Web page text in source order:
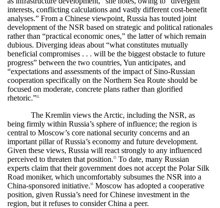
interests, conflicting calculations and vastly different cost-benefit
analyses.” From a Chinese viewpoint, Russia has touted joint
development of the NSR based on strategic and political rationales
rather than “practical economic ones,” the latter of which remain
dubious. Diverging ideas about “what constitutes mutually
beneficial compromises . . . will be the biggest obstacle to future
progress” between the two countries, Yun anticipates, and
“expectations and assessments of the impact of Sino-Russian
cooperation specifically on the Northern Sea Route should be
focused on moderate, concrete plans rather than glorified
rhetoric.”42
The Kremlin views the Arctic, including the NSR, as
being firmly within Russia’s sphere of influence; the region is
central to Moscow’s core national security concerns and an
important pillar of Russia’s economy and future development.
Given these views, Russia will react strongly to any influenced
perceived to threaten that position.43
To date, many Russian
experts claim that their government does not accept the Polar Silk
Road moniker, which uncomfortably subsumes the NSR into a
China-sponsored initiative.44
Moscow has adopted a cooperative
position, given Russia’s need for Chinese investment in the
region, but it refuses to consider China a peer.